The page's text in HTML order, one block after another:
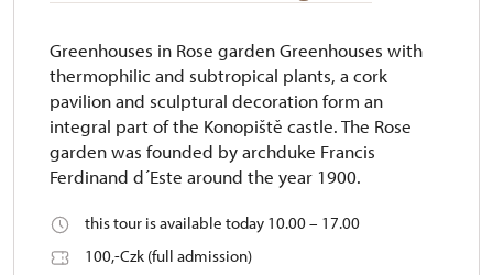
Greenhouses in Rose garden Greenhouses with
thermophilic and subtropical plants, a cork
pavilion and sculptural decoration form an
integral part of the Konopiště castle. The Rose
garden was founded by archduke Francis
Ferdinand d´Este around the year 1900.
this tour is available today 10.00 – 17.00
100,-Czk (full admission)